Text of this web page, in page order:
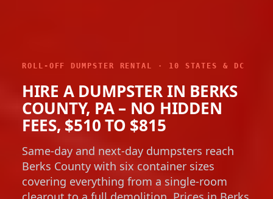
ROLL-OFF DUMPSTER RENTAL · 10 STATES & DC
HIRE A DUMPSTER IN BERKS
COUNTY, PA – NO HIDDEN
FEES, $510 TO $815
Same-day and next-day dumpsters reach
Berks County with six container sizes
covering everything from a single-room